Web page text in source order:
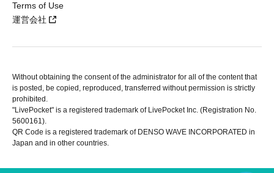
Terms of Use
運営会社
Without obtaining the consent of the administrator for all of the content that
is posted, be copied, reproduced, transferred without permission is strictly
prohibited.
"LivePocket" is a registered trademark of LivePocket Inc. (Registration No.
5600161).
QR Code is a registered trademark of DENSO WAVE INCORPORATED in
Japan and in other countries.